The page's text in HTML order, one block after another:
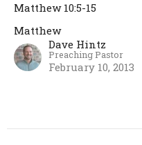
Matthew 10:5-15
Matthew
Dave Hintz
Preaching Pastor
February 10, 2013